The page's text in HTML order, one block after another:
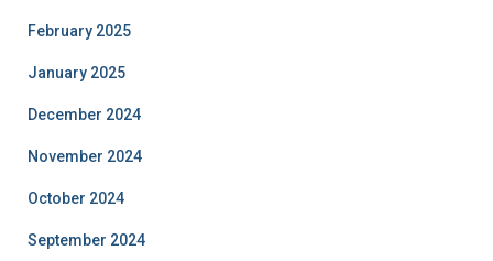
February 2025
January 2025
December 2024
November 2024
October 2024
September 2024